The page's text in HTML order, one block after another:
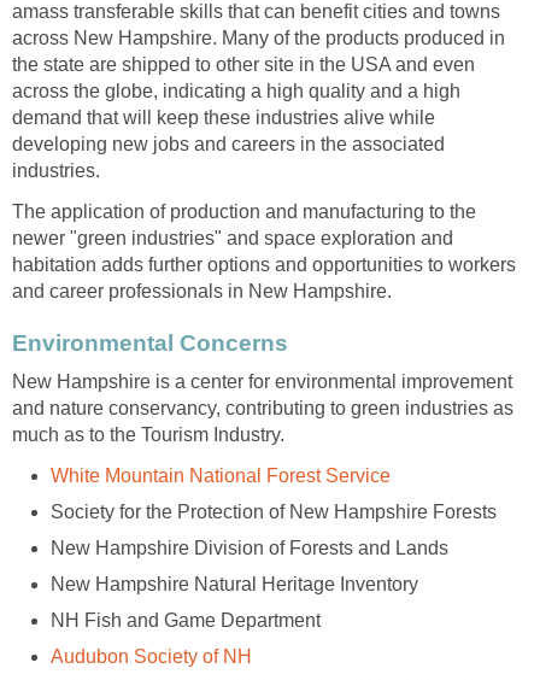
amass transferable skills that can benefit cities and towns
across New Hampshire. Many of the products produced in
the state are shipped to other site in the USA and even
across the globe, indicating a high quality and a high
demand that will keep these industries alive while
developing new jobs and careers in the associated
The application of production and manufacturing to the
newer "green industries" and space exploration and
habitation adds further options and opportunities to workers
New Hampshire is a center for environmental improvement
and nature conservancy, contributing to green industries as